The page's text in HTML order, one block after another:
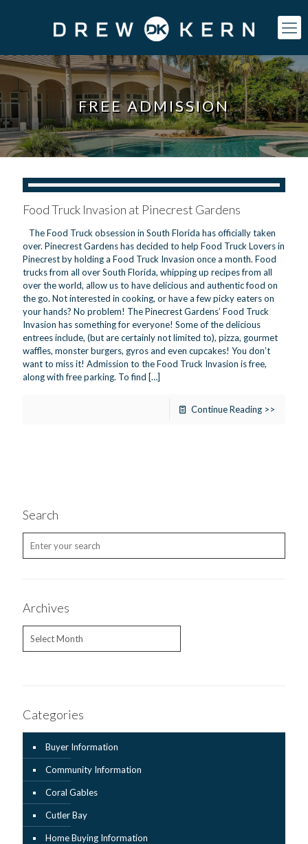
FREE ADMISSION
Food Truck Invasion at Pinecrest Gardens
The Food Truck obsession in South Florida has officially taken
over. Pinecrest Gardens has decided to help Food Truck Lovers in
Pinecrest by holding a Food Truck Invasion once a month. Food
trucks from all over South Florida, whipping up recipes from all
over the world, allow us to have delicious and authentic food on
the go. Not interested in cooking, or have a few picky eaters on
your hands? No problem! The Pinecrest Gardens’ Food Truck
Invasion has something for everyone! Some of the delicious
entrees include, (but are certainly not limited to), pizza, gourmet
waffles, monster burgers, gyros and even cupcakes! You don’t
want to miss it! Admission to the Food Truck Invasion is free,
along with free parking. To find […]
Continue Reading >>
Search
Archives
Categories
Buyer Information
Community Information
Coral Gables
Cutler Bay
Home Buying Information